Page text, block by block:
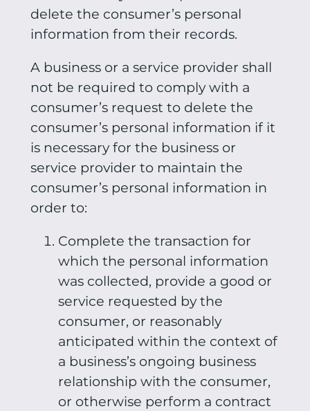
delete the consumer’s personal
information from their records.
A business or a service provider shall
not be required to comply with a
consumer’s request to delete the
consumer’s personal information if it
is necessary for the business or
service provider to maintain the
consumer’s personal information in
order to:
Complete the transaction for
which the personal information
was collected, provide a good or
service requested by the
consumer, or reasonably
anticipated within the context of
a business’s ongoing business
relationship with the consumer,
or otherwise perform a contract